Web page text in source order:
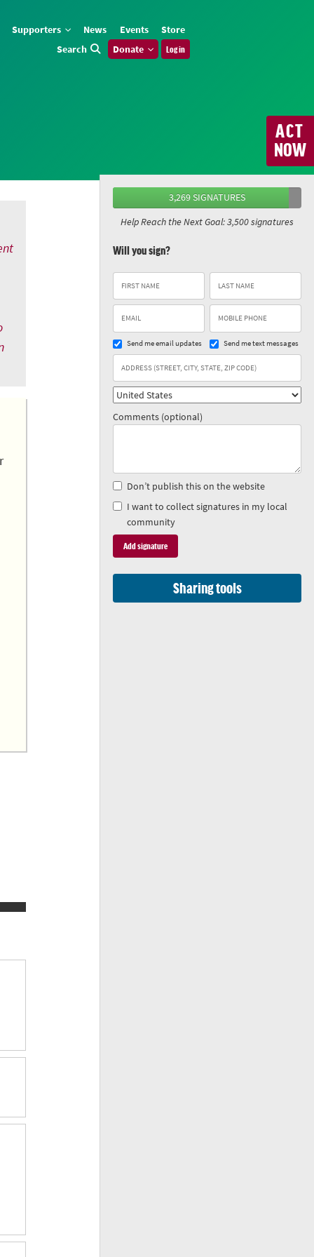
Supporters News Events
Store
Search
Donate Log in
ACT
NOW
3,269 SIGNATURES
Help Reach the Next Goal: 3,500 signatures
Will you sign?
Send me email updates Send me text messages
Comments (optional)
Don’t publish this on the website
I want to collect signatures in my local
community
Sharing tools